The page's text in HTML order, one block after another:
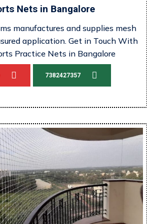
Nets in Bangalore
manufactures and supplies mesh
application. Get in Touch With
Practice Nets in Bangalore
7382427357